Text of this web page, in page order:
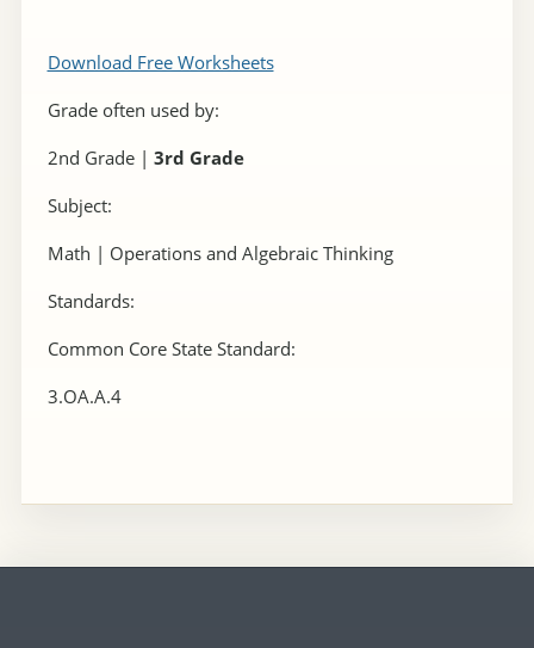
Download Free Worksheets
Grade often used by:
2nd Grade | 3rd Grade
Subject:
Math | Operations and Algebraic Thinking
Standards:
Common Core State Standard:
3.OA.A.4